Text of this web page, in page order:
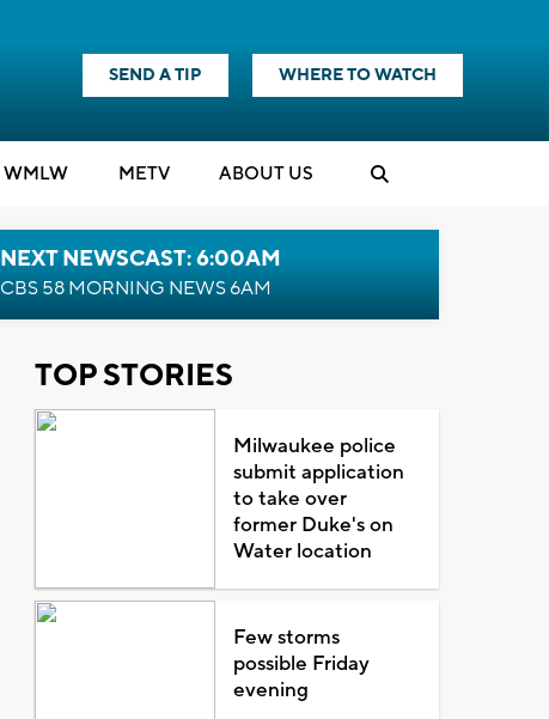
SEND A TIP WHERE TO WATCH
WMLW METV ABOUT US
NEXT NEWSCAST: 6:00AM
CBS 58 MORNING NEWS 6AM
TOP STORIES
Milwaukee police
submit application
to take over
former Duke's on
Water location
Few storms
possible Friday
evening